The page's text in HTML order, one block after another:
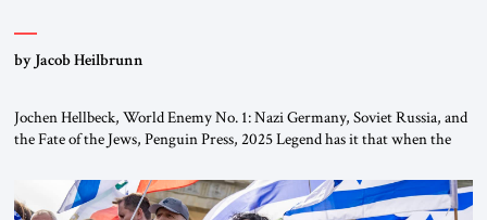
by Jacob Heilbrunn
Jochen Hellbeck, World Enemy No. 1: Nazi Germany, Soviet Russia, and
the Fate of the Jews, Penguin Press, 2025 Legend has it that when the
River by train, he lowered the shades and remarked, “Here we go, Asia
again.” As a Rhinelander, Adenauer, who had […]